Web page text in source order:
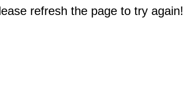
refresh the page to try again!